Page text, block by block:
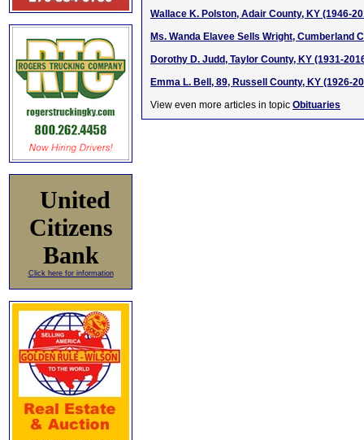
United
Citizens
Bank
Click here for information
Wallace K. Polston, Adair County, KY (1946-
Ms. Wanda Elavee Sells Wright, Cumberland
Dorothy D. Judd, Taylor County, KY (1931-
Emma L. Bell, 89, Russell County, KY (1926-
View even more articles in topic Obituaries